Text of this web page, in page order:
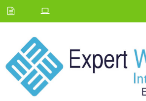
E.W Journal
Back Issues
News and Events
About us
Contact Us